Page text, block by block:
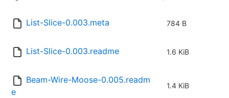
List-Slice-0.003.meta 784 B
List-Slice-0.003.readme 1.6 KiB
Beam-Wire-Moose-0.005.readm
e
1.4 KiB